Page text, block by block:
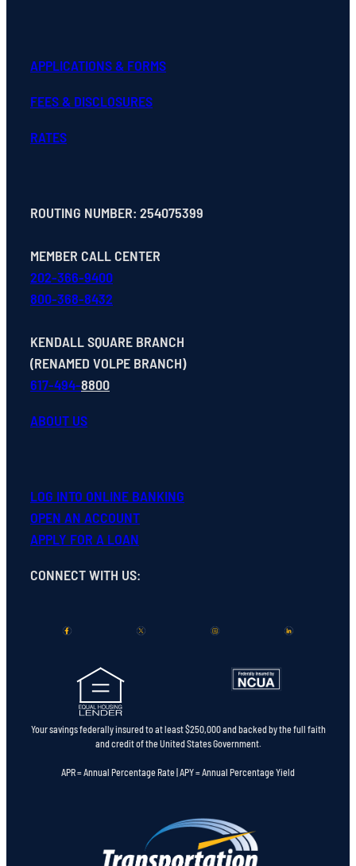
APPLICATIONS & FORMS
FEES & DISCLOSURES
RATES
ROUTING NUMBER: 254075399
MEMBER CALL CENTER
202-366-9400
800-368-8432
KENDALL SQUARE BRANCH
(RENAMED VOLPE BRANCH)
617-494-8800
ABOUT US
LOG INTO ONLINE BANKING
OPEN AN ACCOUNT
APPLY FOR A LOAN
CONNECT WITH US:
Your savings federally insured to at least $250,000 and backed by the full faith
and credit of the United States Government.
APR = Annual Percentage Rate | APY = Annual Percentage Yield